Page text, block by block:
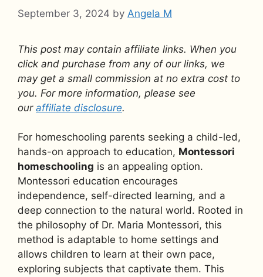
September 3, 2024 by Angela M
This post may contain affiliate links. When you
click and purchase from any of our links, we
may get a small commission at no extra cost to
you. For more information, please see
our affiliate disclosure.
For homeschooling parents seeking a child-led,
hands-on approach to education, Montessori
homeschooling is an appealing option.
Montessori education encourages
independence, self-directed learning, and a
deep connection to the natural world. Rooted in
the philosophy of Dr. Maria Montessori, this
method is adaptable to home settings and
allows children to learn at their own pace,
exploring subjects that captivate them. This